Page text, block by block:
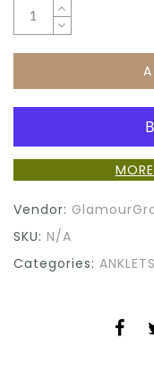
Vendor:
SKU: N/A
Categories: ANKLETS